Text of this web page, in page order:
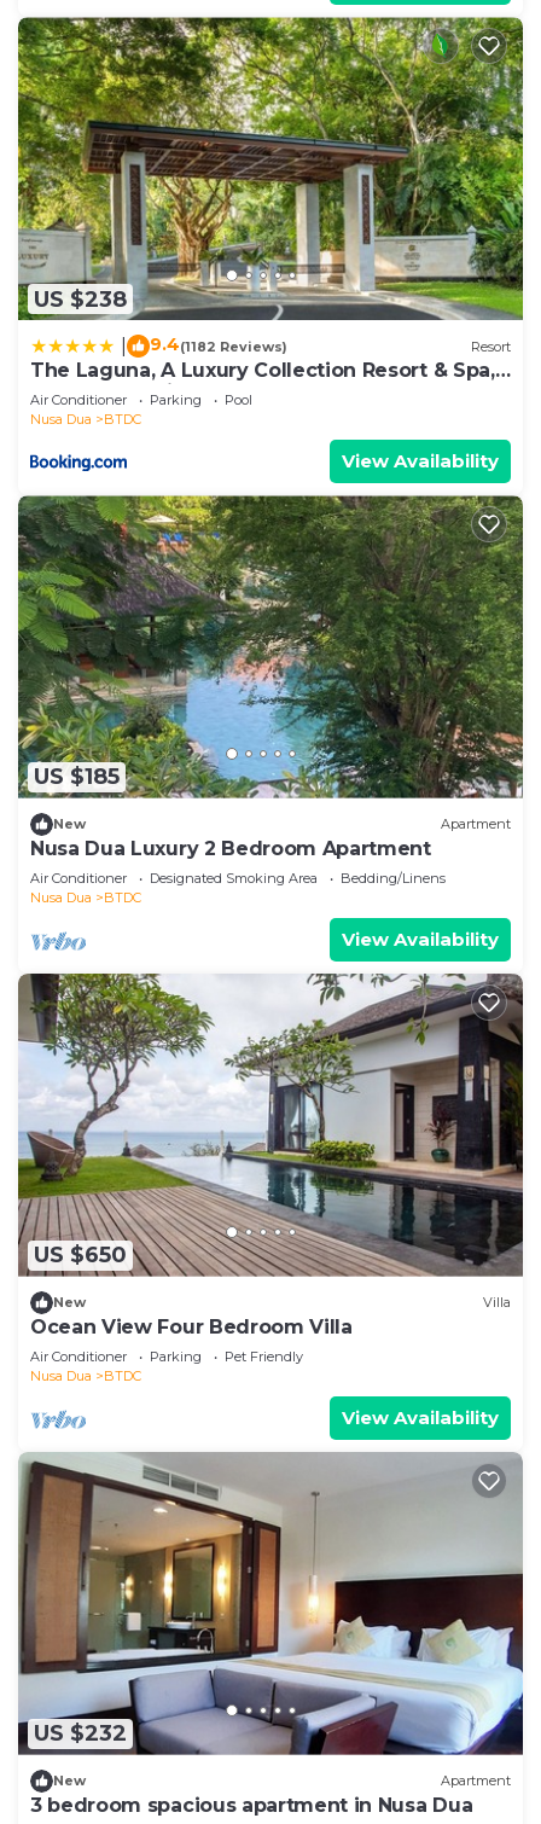
US $238
9.4(1182 Reviews) Resort
The Laguna, A Luxury Collection Resort & Spa,
Nusa Dua, Bali
Air Conditioner Parking
Pool
Nusa Dua
BTDC
View Availability
US $185
New Apartment
Nusa Dua Luxury 2 Bedroom Apartment
Air Conditioner Designated Smoking Area
Bedding/Linens
Nusa Dua
BTDC
View Availability
US $650
New Villa
Ocean View Four Bedroom Villa
Air Conditioner Parking
Pet Friendly
Nusa Dua
BTDC
View Availability
US $232
New Apartment
3 bedroom spacious apartment in Nusa Dua